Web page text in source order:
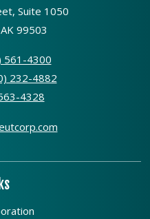
Suite 1050
99503
561-4300
232-4882
4328